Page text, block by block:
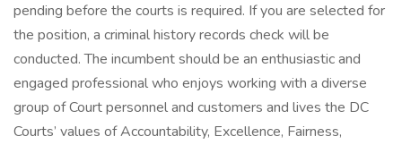
pending before the courts is required. If you are selected for
the position, a criminal history records check will be
conducted. The incumbent should be an enthusiastic and
engaged professional who enjoys working with a diverse
group of Court personnel and customers and lives the DC
Courts’ values of Accountability, Excellence, Fairness,